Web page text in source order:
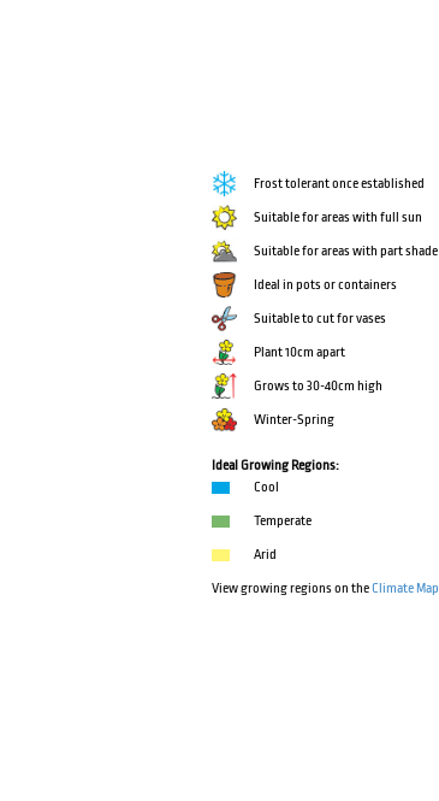
Frost tolerant once established
Suitable for areas with full sun
Suitable for areas with part shade
Ideal in pots or containers
Suitable to cut for vases
Plant 10cm apart
Grows to 30-40cm high
Winter-Spring
Ideal Growing Regions:
Cool
Temperate
Arid
View growing regions on theClimate Map